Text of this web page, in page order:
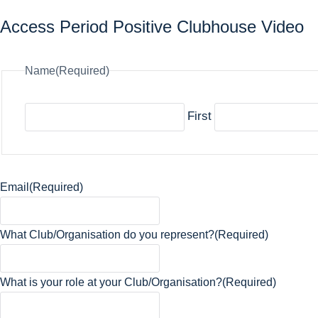
Access Period Positive Clubhouse Video
Name(Required)
First
Email (Required)
What Club/Organisation do you represent?(Required)
What is your role at your Club/Organisation?(Required)